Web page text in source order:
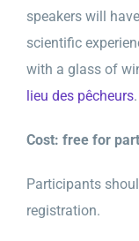
speakers will
scientific
with a glass of
lieu des pêcheurs.
Cost: free for
Participants
registration.